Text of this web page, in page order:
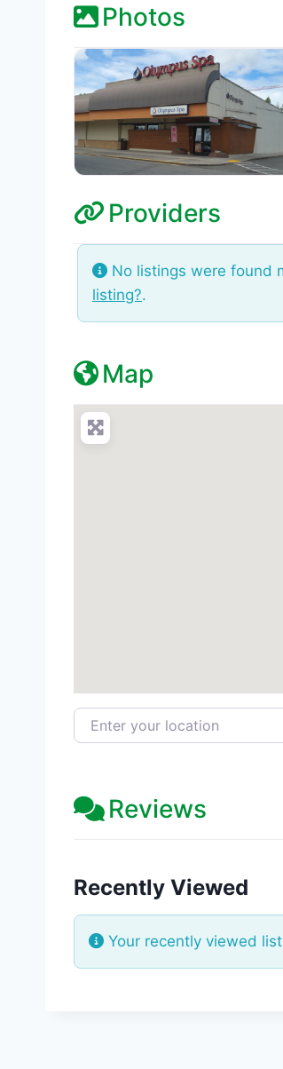
Photos
Providers
No listings were found
listing?.
Map
Enter your location
Reviews
Recently Viewed
Your recently viewed